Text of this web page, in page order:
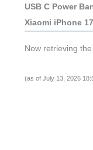
USB C Power
Xiaomi iPhone
Now retrieving the
(as of July 13, 2026